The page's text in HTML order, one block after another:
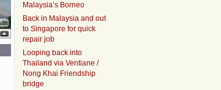
Malaysia’s Borneo
Back in Malaysia and out
to Singapore for quick
repair job
Looping back into
Thailand via Ventiane /
Nong Khai Friendship
bridge